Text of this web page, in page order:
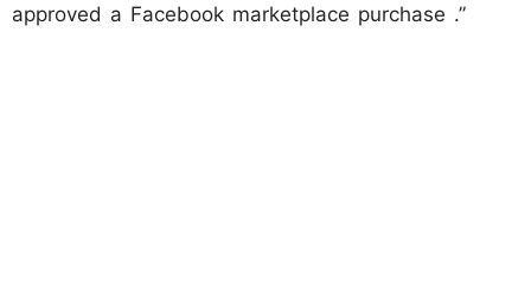
approved a Facebook marketplace purchase .”